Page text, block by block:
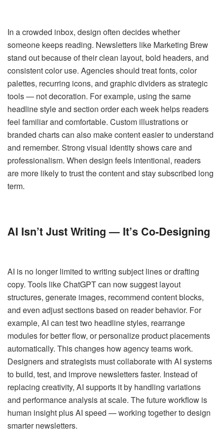
In a crowded inbox, design often decides whether
someone keeps reading. Newsletters like Marketing Brew
stand out because of their clean layout, bold headers, and
consistent color use. Agencies should treat fonts, color
palettes, recurring icons, and graphic dividers as strategic
tools — not decoration. For example, using the same
headline style and section order each week helps readers
feel familiar and comfortable. Custom illustrations or
branded charts can also make content easier to understand
and remember. Strong visual identity shows care and
professionalism. When design feels intentional, readers
are more likely to trust the content and stay subscribed long
term.
AI Isn’t Just Writing — It’s Co-Designing
AI is no longer limited to writing subject lines or drafting
copy. Tools like ChatGPT can now suggest layout
structures, generate images, recommend content blocks,
and even adjust sections based on reader behavior. For
example, AI can test two headline styles, rearrange
modules for better flow, or personalize product placements
automatically. This changes how agency teams work.
Designers and strategists must collaborate with AI systems
to build, test, and improve newsletters faster. Instead of
replacing creativity, AI supports it by handling variations
and performance analysis at scale. The future workflow is
human insight plus AI speed — working together to design
smarter newsletters.